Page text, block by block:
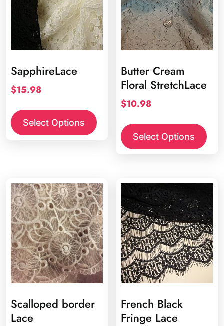
SapphireLace
$15.98
Select Options
Butter Cream
Floral StretchLace
$10.98
Select Options
Scalloped border
Lace
French Black
Fringe Lace